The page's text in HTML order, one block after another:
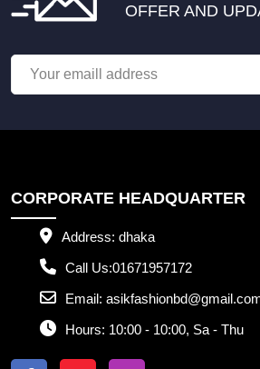
OFFER AND
CORPORATE HEADQUARTER
Address: dhaka
Call Us:01671957172
Email:
Hours: 10:00 - 10:00, Sa - Thu